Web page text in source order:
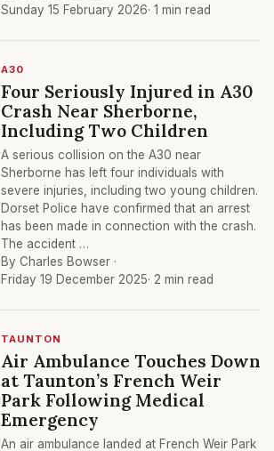
Sunday 15 February 2026· 1 min read
A30
Four Seriously Injured in A30
Crash Near Sherborne,
Including Two Children
A serious collision on the A30 near
Sherborne has left four individuals with
severe injuries, including two young children.
Dorset Police have confirmed that an arrest
has been made in connection with the crash.
The accident …
By Charles Bowser ·
Friday 19 December 2025· 2 min read
TAUNTON
Air Ambulance Touches Down
at Taunton’s French Weir
Park Following Medical
Emergency
An air ambulance landed at French Weir Park